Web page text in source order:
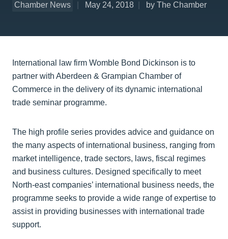
Chamber News May 24, 2018 by The Chamber
International law firm Womble Bond Dickinson is to
partner with Aberdeen & Grampian Chamber of
Commerce in the delivery of its dynamic international
trade seminar programme.
The high profile series provides advice and guidance on
the many aspects of international business, ranging from
market intelligence, trade sectors, laws, fiscal regimes
and business cultures. Designed specifically to meet
North-east companies’ international business needs, the
programme seeks to provide a wide range of expertise to
assist in providing businesses with international trade
support.